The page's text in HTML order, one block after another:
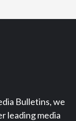
Bulletins, we
leading media